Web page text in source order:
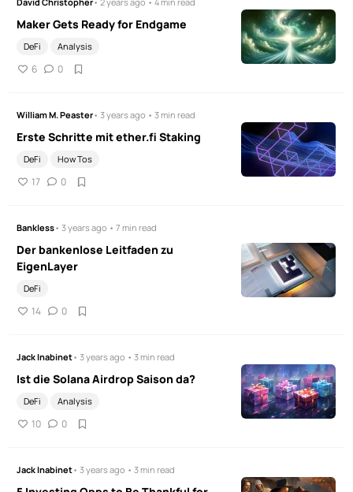
Maker Gets Ready for Endgame
DeFi Analysis
6 0
William M. Peaster• 3 years ago • 3 min read
Erste Schritte mit ether.fi Staking
DeFi How Tos
17 0
Bankless• 3 years ago • 7 min read
Der bankenlose Leitfaden zu
EigenLayer
DeFi
14 0
Jack Inabinet• 3 years ago • 3 min read
Ist die Solana Airdrop Saison da?
DeFi Analysis
10 0
Jack Inabinet• 3 years ago • 3 min read